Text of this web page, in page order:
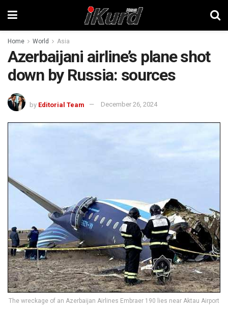
Home World Asia
Azerbaijani airline’s plane shot
down by Russia: sources
by Editorial Team December 26, 2024
The wreckage of an Azerbaijan Airlines Embraer 190 lies near Aktau Airport